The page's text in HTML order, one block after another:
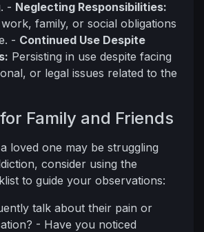
- Neglecting Responsibilities:
family, or social obligations
- Continued Use Despite
Persisting in use despite facing
or legal issues related to the
Family and Friends
loved one may be struggling
consider using the
to guide your observations:
talk about their pain or
- Have you noticed